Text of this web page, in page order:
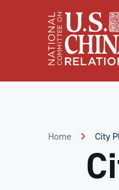
Home City